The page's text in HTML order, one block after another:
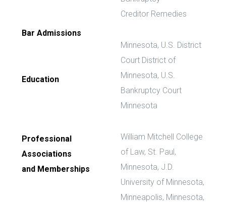
Bar Admissions
Education
Professional
Associations
and Memberships
Creditor Remedies
Minnesota, U.S. District
Court District of
Minnesota, U.S.
Bankruptcy Court
Minnesota
William Mitchell College
of Law, St. Paul,
Minnesota, J.D.
University of Minnesota,
Minneapolis, Minnesota,